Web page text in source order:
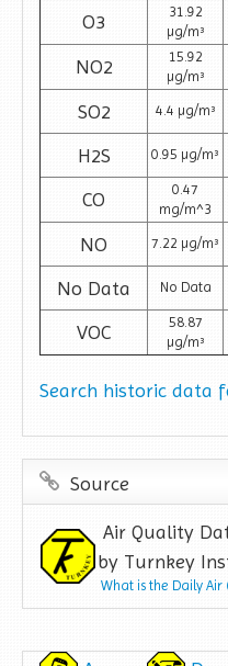
O3
31.92
µg/m³
NO2
15.92
µg/m³
SO2 4.4 µg/m³
H2S 0.95 µg/m³
CO
0.47
mg/m^3
NO 7.22 µg/m³
No Data No Data
VOC
58.87
µg/m³
Search historic data
Source
Air Quality
by Turnkey
What is the Daily Air